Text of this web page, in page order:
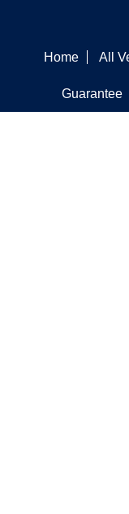
Home All
Guarantee